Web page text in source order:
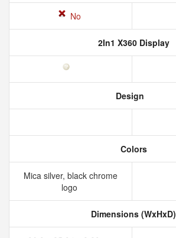
No
2In1 X360 Display
Design
Colors
Mica silver, black chrome
logo
Dimensions (WxHxD)